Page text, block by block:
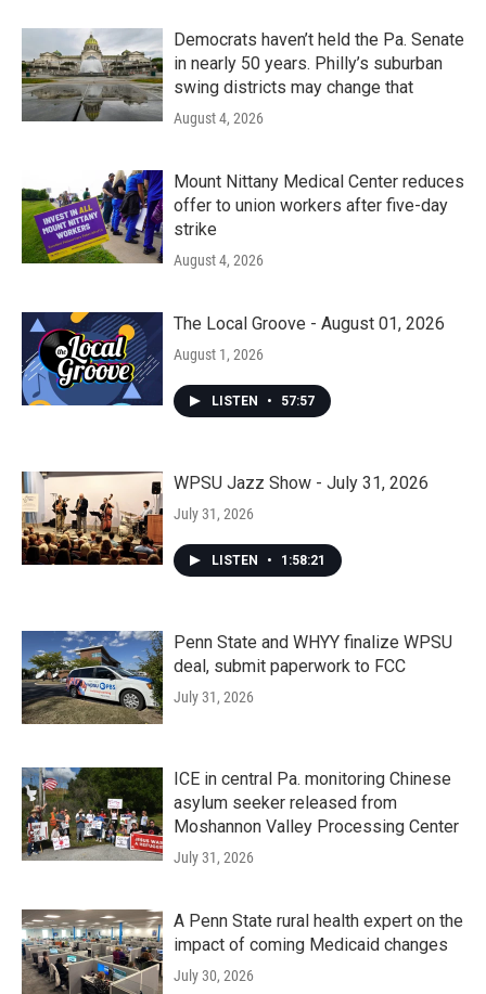
Democrats haven’t held the Pa. Senate
in nearly 50 years. Philly’s suburban
swing districts may change that
August 4, 2026
Mount Nittany Medical Center reduces
offer to union workers after five-day
strike
August 4, 2026
The Local Groove - August 01, 2026
August 1, 2026
LISTEN • 57:57
WPSU Jazz Show - July 31, 2026
July 31, 2026
LISTEN • 1:58:21
Penn State and WHYY finalize WPSU
deal, submit paperwork to FCC
July 31, 2026
ICE in central Pa. monitoring Chinese
asylum seeker released from
Moshannon Valley Processing Center
July 31, 2026
A Penn State rural health expert on the
impact of coming Medicaid changes
July 30, 2026